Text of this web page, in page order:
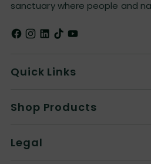
sanctuary where people and
Quick Links
Shop Products
Legal